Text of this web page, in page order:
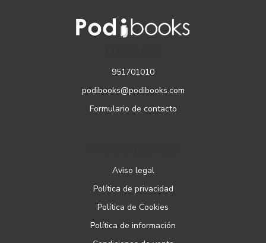
951701010
podibooks@podibooks.com
Formulario de contacto
Aviso legal
Política de privacidad
Política de Cookies
Política de información